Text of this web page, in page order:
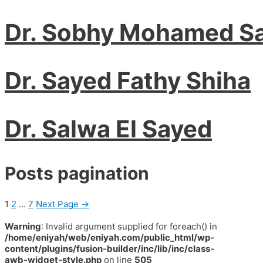
Dr. Sobhy Mohamed
Dr. Sayed Fathy Shiha
Dr. Salwa El Sayed
Posts pagination
1 2 … 7 Next Page →
Warning: Invalid argument supplied for foreach() in
/home/eniyah/web/eniyah.com/public_html/wp-
content/plugins/fusion-builder/inc/lib/inc/class-
awb-widget-style.php on line 505